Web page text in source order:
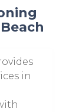
in